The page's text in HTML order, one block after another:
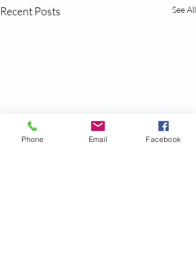
Recent Posts See All
Phone Email Facebook